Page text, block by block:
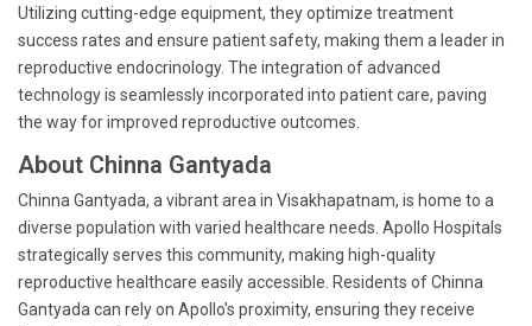
Utilizing cutting-edge equipment, they optimize treatment
success rates and ensure patient safety, making them a leader in
reproductive endocrinology. The integration of advanced
technology is seamlessly incorporated into patient care, paving
the way for improved reproductive outcomes.
About Chinna Gantyada
Chinna Gantyada, a vibrant area in Visakhapatnam, is home to a
diverse population with varied healthcare needs. Apollo Hospitals
strategically serves this community, making high-quality
reproductive healthcare easily accessible. Residents of Chinna
Gantyada can rely on Apollo's proximity, ensuring they receive